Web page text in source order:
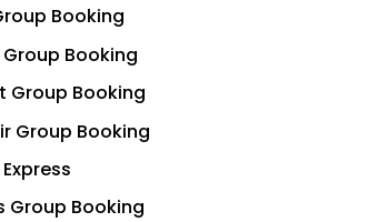
Booking
Booking
Group Booking
Group Booking
Group Booking